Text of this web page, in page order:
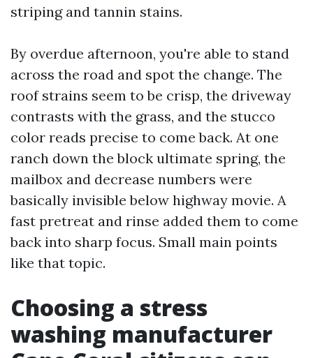
striping and tannin stains.
By overdue afternoon, you're able to stand
across the road and spot the change. The
roof strains seem to be crisp, the driveway
contrasts with the grass, and the stucco
color reads precise to come back. At one
ranch down the block ultimate spring, the
mailbox and decrease numbers were
basically invisible below highway movie. A
fast pretreat and rinse added them to come
back into sharp focus. Small main points
like that topic.
Choosing a stress
washing manufacturer